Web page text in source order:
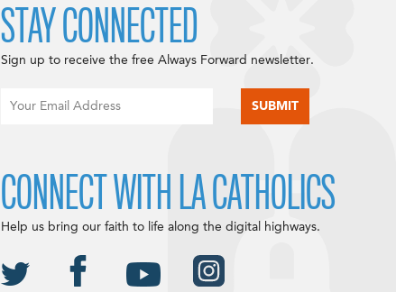
STAY CONNECTED
Sign up to receive the free Always Forward newsletter.
CONNECT WITH LA CATHOLICS
Help us bring our faith to life along the digital highways.